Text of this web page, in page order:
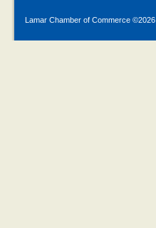
Lamar Chamber of Commerce ©2026